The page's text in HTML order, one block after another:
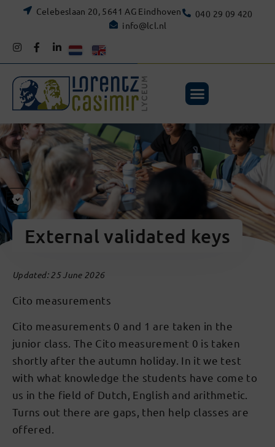
Celebeslaan 20, 5641 AG Eindhoven
040 29 09 420
info@lcl.nl
External validated keys
Updated: 25 June 2026
Cito measurements
Cito measurements 0 and 1 are taken in the
junior class. The Cito measurement 0 is taken
shortly after the autumn holiday. In it we test
with what knowledge the students have come to
us in the field of Dutch, English and arithmetic.
Turns out there are gaps, then help classes are
offered.